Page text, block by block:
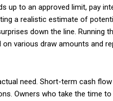
up to an approved limit, pay
a realistic estimate of
down the line. Running
various draw amounts and
need. Short-term cash
Owners who take the time